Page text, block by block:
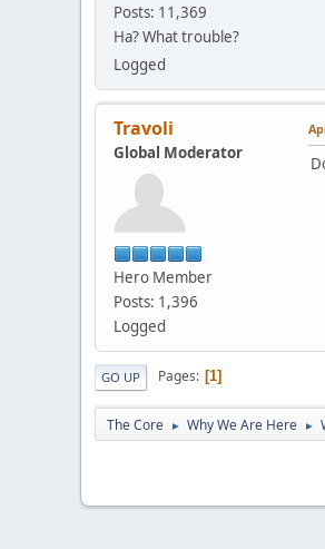
Posts: 11,369
Ha? What trouble?
Logged
Travoli
Global Moderator
Hero Member
Posts: 1,396
Logged
GO UP Pages 1
The Core ► Why We Are Here ►